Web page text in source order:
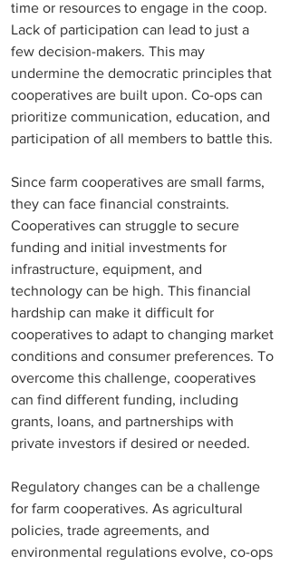
time or resources to engage in the coop.
Lack of participation can lead to just a
few decision-makers. This may
undermine the democratic principles that
cooperatives are built upon. Co-ops can
prioritize communication, education, and
participation of all members to battle this.
Since farm cooperatives are small farms,
they can face financial constraints.
Cooperatives can struggle to secure
funding and initial investments for
infrastructure, equipment, and
technology can be high. This financial
hardship can make it difficult for
cooperatives to adapt to changing market
conditions and consumer preferences. To
overcome this challenge, cooperatives
can find different funding, including
grants, loans, and partnerships with
private investors if desired or needed.
Regulatory changes can be a challenge
for farm cooperatives. As agricultural
policies, trade agreements, and
environmental regulations evolve, co-ops